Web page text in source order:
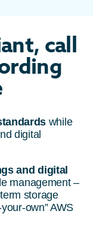
call
while
digital
and digital
management –
storage
own” AWS